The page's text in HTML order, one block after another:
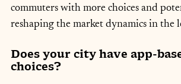
commuters with more choices and
reshaping the market dynamics in the
Does your city have app-
choices?